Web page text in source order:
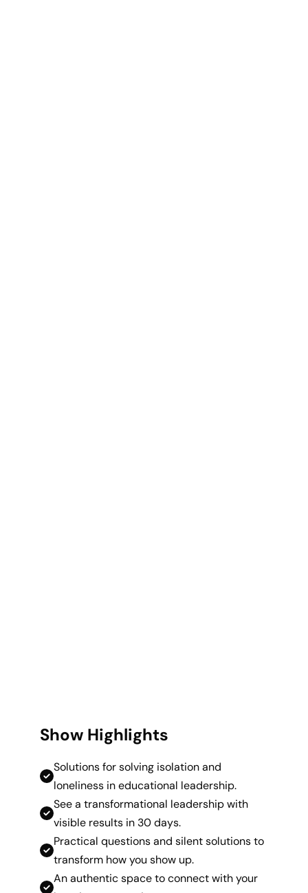
Show Highlights
Solutions for solving isolation and
loneliness in educational leadership.
See a transformational leadership with
visible results in 30 days.
Practical questions and silent solutions to
transform how you show up.
An authentic space to connect with your